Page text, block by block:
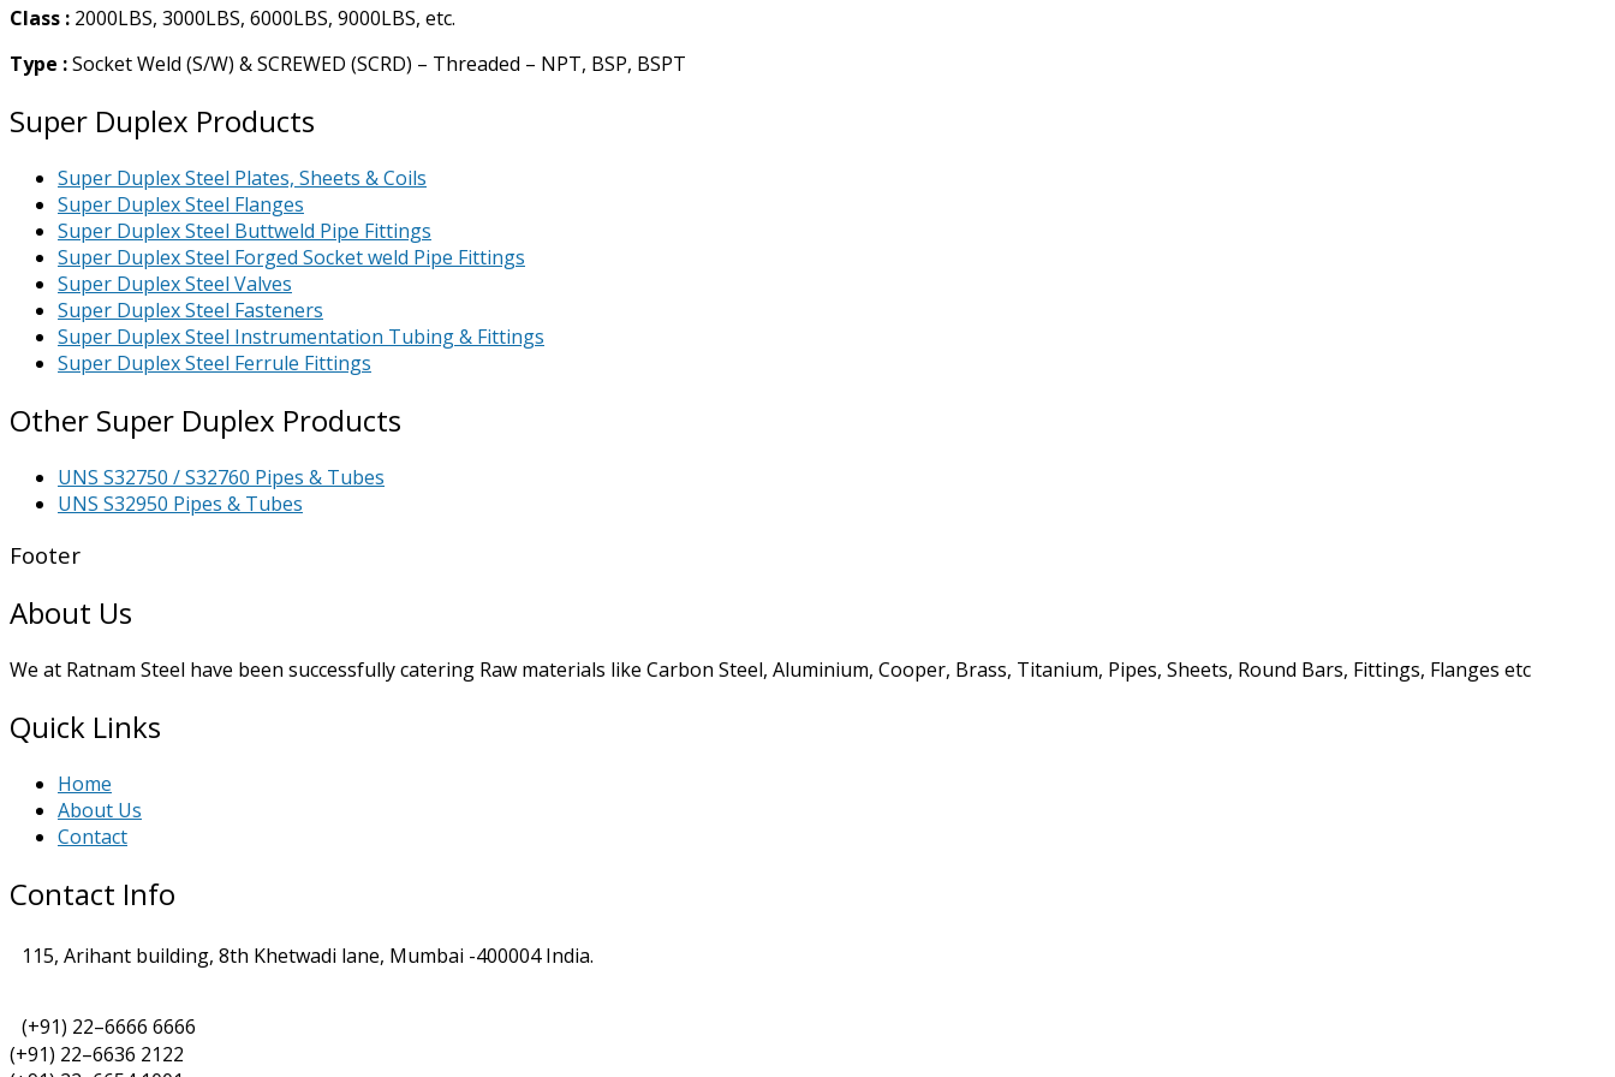
Class : 2000LBS, 3000LBS, 6000LBS, 9000LBS, etc.
Type :Socket Weld (S/W) & SCREWED (SCRD) – Threaded – NPT, BSP, BSPT
Super Duplex Products
Super Duplex Steel Plates, Sheets & Coils
Super Duplex Steel Flanges
Super Duplex Steel Buttweld Pipe Fittings
Super Duplex Steel Forged Socket weld Pipe Fittings
Super Duplex Steel Valves
Super Duplex Steel Fasteners
Super Duplex Steel Instrumentation Tubing & Fittings
Super Duplex Steel Ferrule Fittings
Other Super Duplex Products
UNS S32750 / S32760 Pipes & Tubes
UNS S32950 Pipes & Tubes
Footer
About Us
We at Ratnam Steel have been successfully catering Raw materials like Carbon Steel, Aluminium, Cooper, Brass, Titanium, Pipes, Sheets, Round Bars, Fittings, Flanges etc
Quick Links
Home
About Us
Contact
Contact Info
115, Arihant building, 8th Khetwadi lane, Mumbai -400004 India.
(+91) 22–6666 6666
(+91) 22–6636 2122